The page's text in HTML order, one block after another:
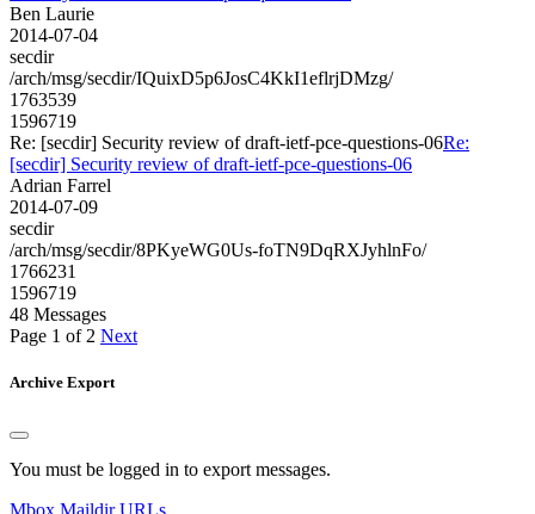
Ben Laurie
2014-07-04
secdir
/arch/msg/secdir/IQuixD5p6JosC4KkI1eflrjDMzg/
1763539
1596719
Re: [secdir] Security review of draft-ietf-pce-questions-06Re:
[secdir] Security review of draft-ietf-pce-questions-06
Adrian Farrel
2014-07-09
secdir
/arch/msg/secdir/8PKyeWG0Us-foTN9DqRXJyhlnFo/
1766231
1596719
48 Messages
Page 1 of 2 Next
Archive Export
You must be logged in to export messages.
Mbox Maildir URLs